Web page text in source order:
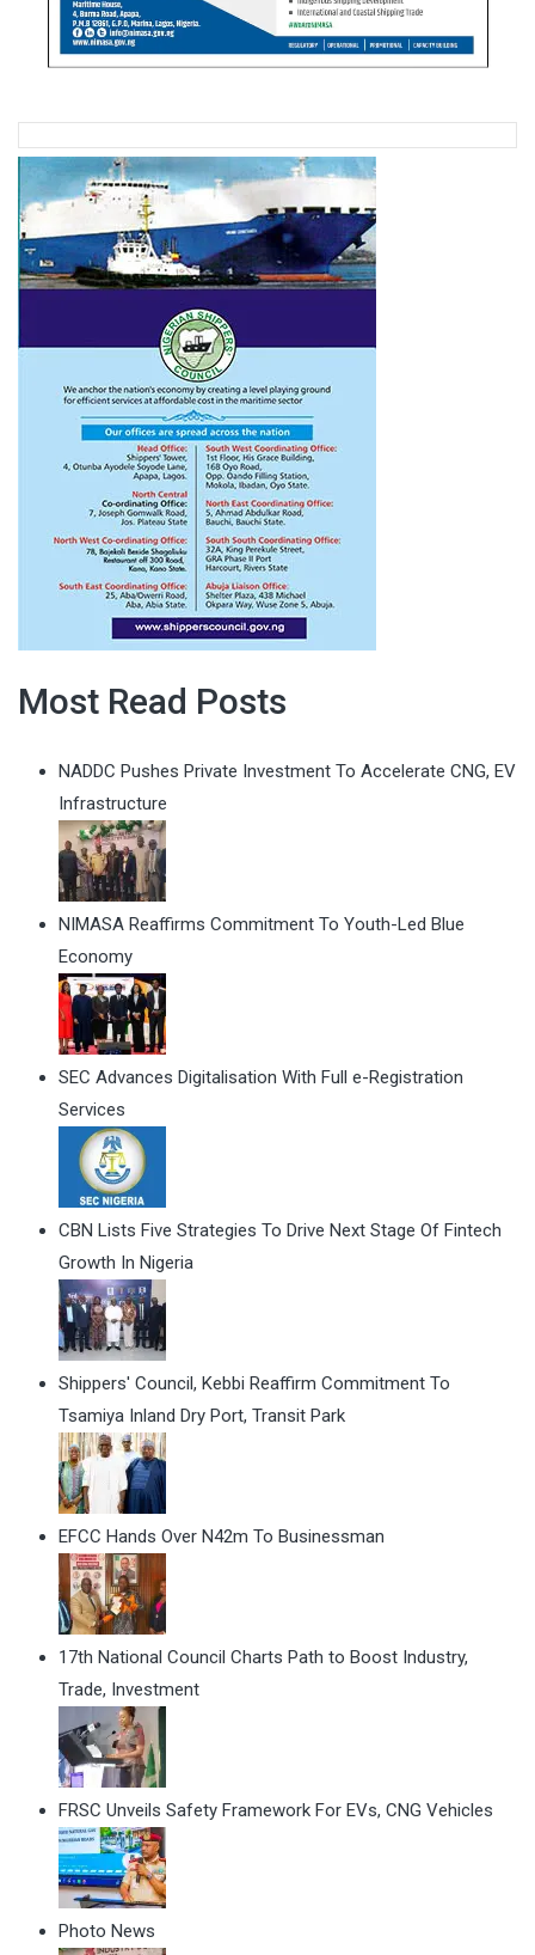
Most Read Posts
NADDC Pushes Private Investment To Accelerate CNG, EV
Infrastructure
NIMASA Reaffirms Commitment To Youth-Led Blue
Economy
SEC Advances Digitalisation With Full e-Registration
Services
CBN Lists Five Strategies To Drive Next Stage Of Fintech
Growth In Nigeria
Shippers' Council, Kebbi Reaffirm Commitment To
Tsamiya Inland Dry Port, Transit Park
EFCC Hands Over N42m To Businessman
17th National Council Charts Path to Boost Industry,
Trade, Investment
FRSC Unveils Safety Framework For EVs, CNG Vehicles
Photo News